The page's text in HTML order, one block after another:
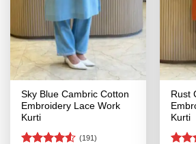
Sky Blue Cambric Cotton
Embroidery Lace Work
Kurti
(191)
Rust
Kurti